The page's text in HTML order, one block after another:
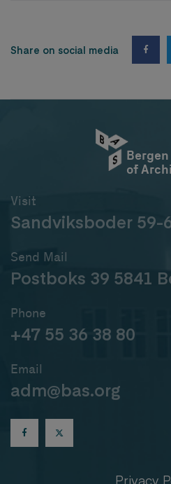
Share on social media
of
Visit
Sandviksboder 59-
Send Mail
Postboks 39 5841
Phone
+47 55 36 38 80
Email
adm@bas.org
Privacy